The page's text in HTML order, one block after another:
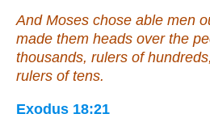
And Moses chose able men
made them heads over the
thousands, rulers of
rulers of tens.
Exodus 18:21